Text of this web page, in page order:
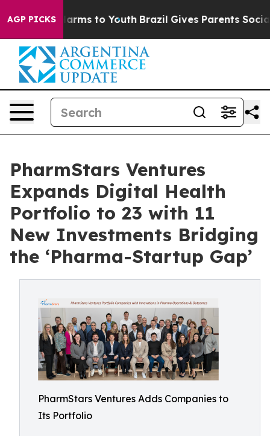
AGP PICKS
Harms to Youth Brazil Gives Parents Social
PharmStars Ventures
Expands Digital Health
Portfolio to 23 with 11
New Investments Bridging
the ‘Pharma-Startup Gap’
PharmStars Ventures Adds Companies to
Its Portfolio